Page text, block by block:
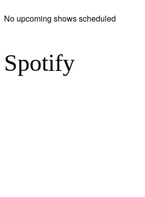
No upcoming shows scheduled
Spotify